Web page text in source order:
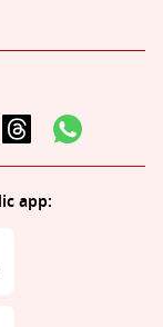
app: